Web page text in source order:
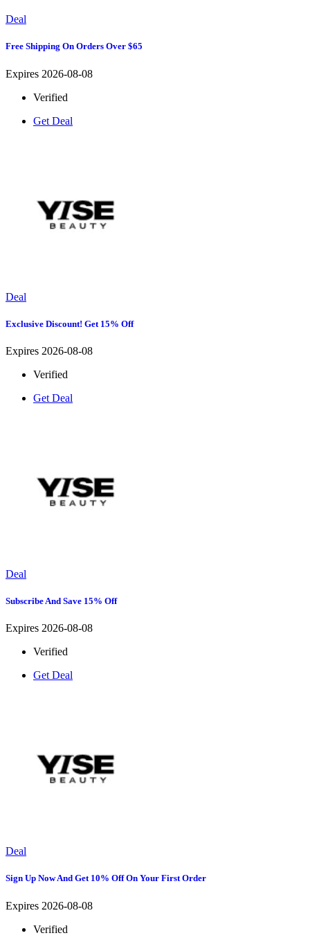
Deal
Free Shipping On Orders Over $65
Expires 2026-08-08
Verified
Get Deal
Deal
Exclusive Discount! Get 15% Off
Expires 2026-08-08
Verified
Get Deal
Deal
Subscribe And Save 15% Off
Expires 2026-08-08
Verified
Get Deal
Deal
Sign Up Now And Get 10% Off On Your First Order
Expires 2026-08-08
Verified